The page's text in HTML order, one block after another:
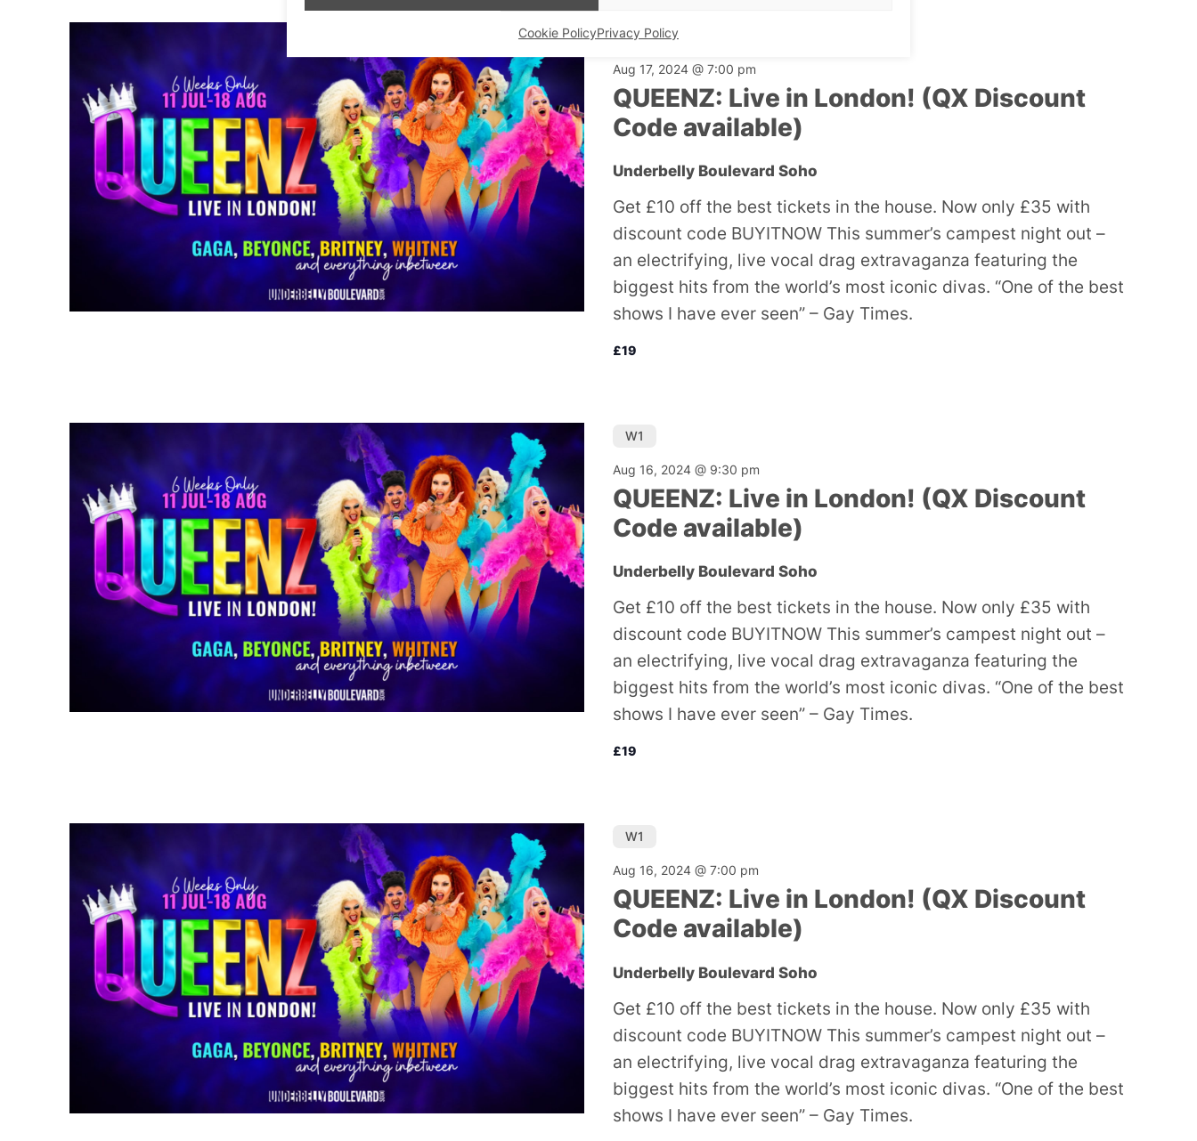
Cookie PolicyPrivacy Policy
QUEENZ: Live in London! (QX Discount
Code available)
Aug 17, 2024 @ 7:00 pm
W1
Underbelly Boulevard Soho
Get £10 off the best tickets in the house. Now only £35 with
discount code BUYITNOW This summer’s campest night out –
an electrifying, live vocal drag extravaganza featuring the
biggest hits from the world’s most iconic divas. “One of the best
shows I have ever seen” – Gay Times.
£19
QUEENZ: Live in London! (QX Discount
Code available)
Aug 16, 2024 @ 9:30 pm
W1
Underbelly Boulevard Soho
Get £10 off the best tickets in the house. Now only £35 with
discount code BUYITNOW This summer’s campest night out –
an electrifying, live vocal drag extravaganza featuring the
biggest hits from the world’s most iconic divas. “One of the best
shows I have ever seen” – Gay Times.
£19
QUEENZ: Live in London! (QX Discount
Code available)
Aug 16, 2024 @ 7:00 pm
W1
Underbelly Boulevard Soho
Get £10 off the best tickets in the house. Now only £35 with
discount code BUYITNOW This summer’s campest night out –
an electrifying, live vocal drag extravaganza featuring the
biggest hits from the world’s most iconic divas. “One of the best
shows I have ever seen” – Gay Times.